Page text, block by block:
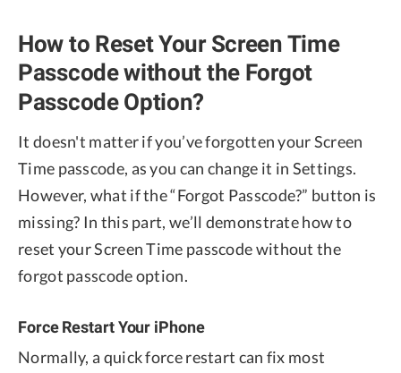
How to Reset Your Screen Time
Passcode without the Forgot
Passcode Option?
It doesn't matter if you’ve forgotten your Screen
Time passcode, as you can change it in Settings.
However, what if the “Forgot Passcode?” button is
missing? In this part, we’ll demonstrate how to
reset your Screen Time passcode without the
forgot passcode option.
Force Restart Your iPhone
Normally, a quick force restart can fix most